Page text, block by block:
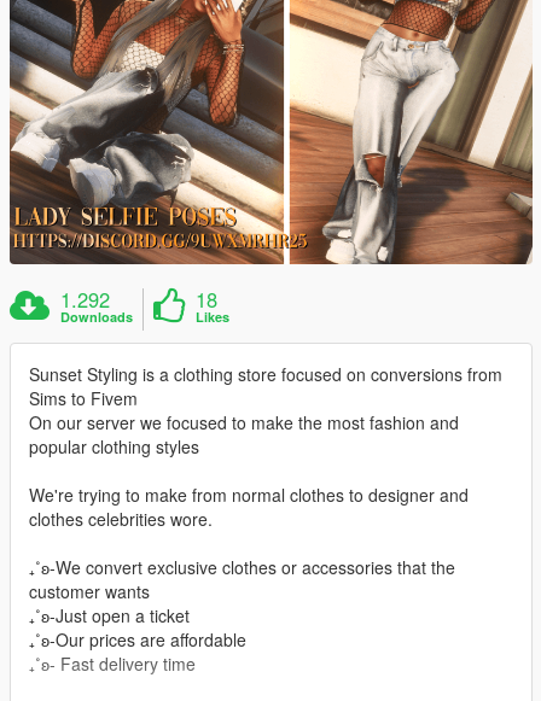
1.292
Downloads
18
Likes
Sunset Styling is a clothing store focused on conversions from
Sims to Fivem
On our server we focused to make the most fashion and
popular clothing styles
We're trying to make from normal clothes to designer and
clothes celebrities wore.
₊˚ʚ-We convert exclusive clothes or accessories that the
customer wants
₊˚ʚ-Just open a ticket
₊˚ʚ-Our prices are affordable
₊˚ʚ- Fast delivery time